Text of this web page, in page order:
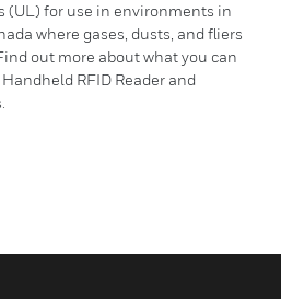
(UL) for use in environments in
where gases, dusts, and fliers
out more about what you can
RFID Reader and